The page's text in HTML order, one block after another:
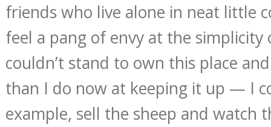
friends who live alone in neat little
feel a pang of envy at the
couldn’t stand to own this place
than I do now at keeping it up — I
example, sell the sheep and watch